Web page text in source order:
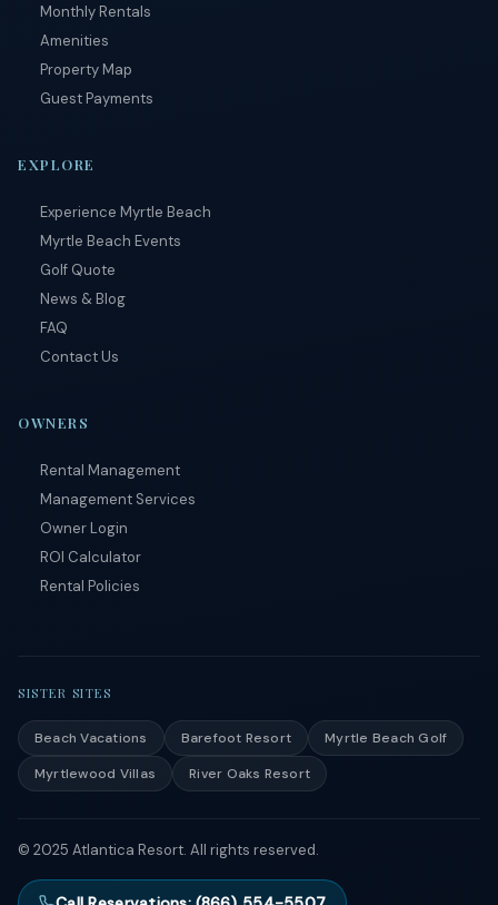
Monthly Rentals
Amenities
Property Map
Guest Payments
EXPLORE
Experience Myrtle Beach
Myrtle Beach Events
Golf Quote
News & Blog
FAQ
Contact Us
OWNERS
Rental Management
Management Services
Owner Login
ROI Calculator
Rental Policies
SISTER SITES
Beach Vacations Barefoot Resort
Myrtle Beach Golf
Myrtlewood Villas
River Oaks Resort
© 2025 Atlantica Resort. All rights reserved.
conditions.